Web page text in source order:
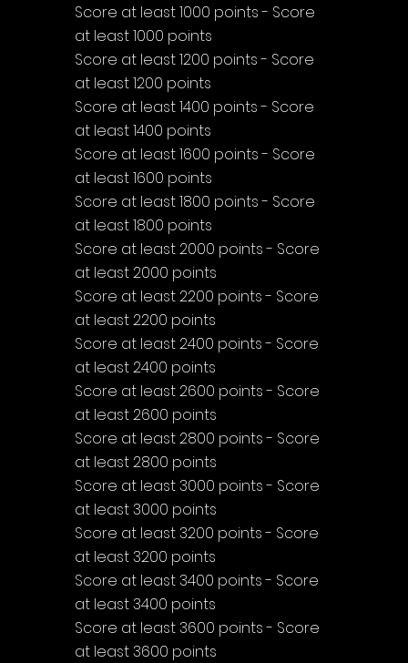
Score at least 1000 points - Score
at least 1000 points
Score at least 1200 points - Score
at least 1200 points
Score at least 1400 points - Score
at least 1400 points
Score at least 1600 points - Score
at least 1600 points
Score at least 1800 points - Score
at least 1800 points
Score at least 2000 points - Score
at least 2000 points
Score at least 2200 points - Score
at least 2200 points
Score at least 2400 points - Score
at least 2400 points
Score at least 2600 points - Score
at least 2600 points
Score at least 2800 points - Score
at least 2800 points
Score at least 3000 points - Score
at least 3000 points
Score at least 3200 points - Score
at least 3200 points
Score at least 3400 points - Score
at least 3400 points
Score at least 3600 points - Score
at least 3600 points